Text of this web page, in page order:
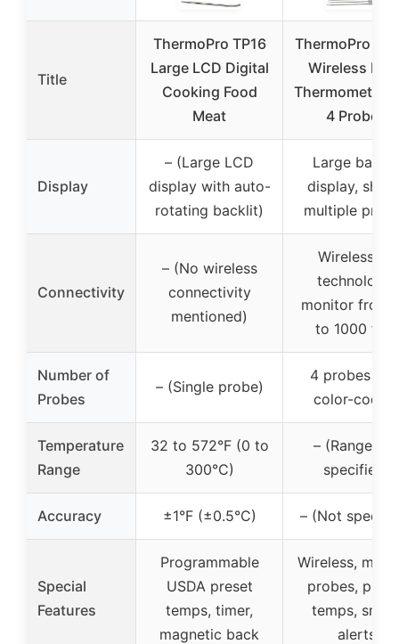
Title
ThermoPro TP16
Large LCD Digital
Cooking Food
Meat
ThermoPro
Wireless
Thermometer
4 Probes
Display
– (Large LCD
display with auto-
rotating backlit)
Large
display,
multiple
Connectivity
– (No wireless
connectivity
mentioned)
Wireless RF
technology,
monitor from
to 1000 feet
Number of
Probes
– (Single probe)
4 probes
color-coding
Temperature
Range
32 to 572°F (0 to
300°C)
– (Range not
specified)
Accuracy ±1°F (±0.5°C) – (Not
Special
Features
Programmable
USDA preset
temps, timer,
magnetic back
Wireless,
probes,
temps,
alerts